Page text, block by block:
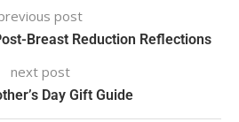
post
Breast Reduction Reflections
next post
Day Gift Guide